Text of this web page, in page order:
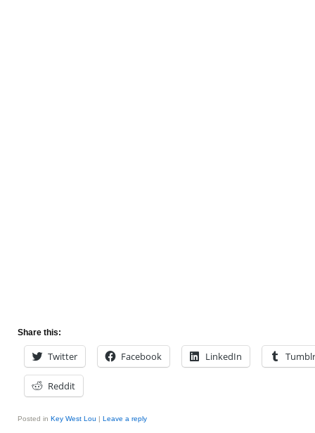
Share this:
Twitter Facebook LinkedIn Tumblr
Reddit
Posted in Key West Lou | Leave a reply